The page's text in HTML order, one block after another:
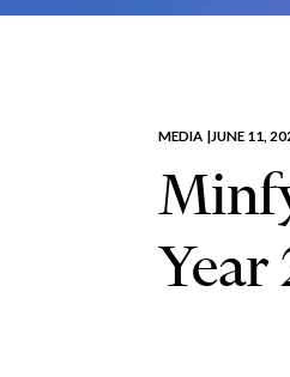
MEDIA |JUNE 11,
Year